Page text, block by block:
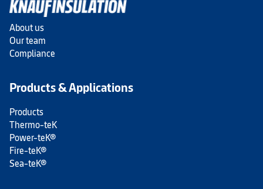
About us
Our team
Compliance
Products & Applications
Products
Thermo-teK
Power-teK®
Fire-teK®
Sea-teK®